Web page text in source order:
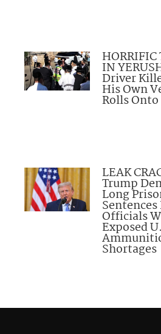
HORRIFIC
IN
Driver
His Own
Rolls
LEAK
Trump
Long
Sentences
Officials
Exposed
Shortages